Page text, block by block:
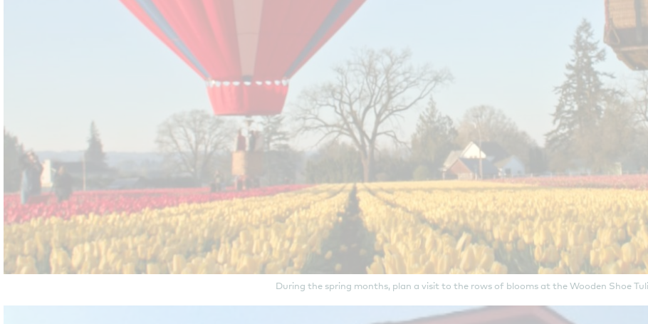
During the spring months, plan a visit to the rows of blooms at the Wooden Shoe